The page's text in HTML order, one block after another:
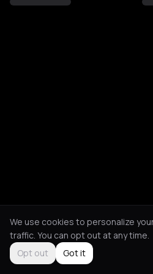
We use cookies to personalize
traffic. You can opt out at any time.
Opt out
Got it